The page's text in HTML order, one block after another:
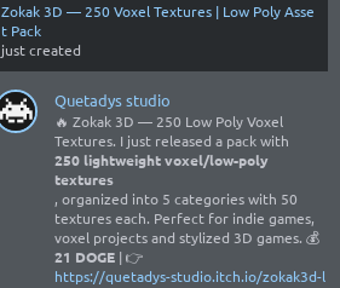
Zokak 3D — 250 Voxel Textures | Low Poly Asse
t Pack
just created
Quetadys studio
🔥 Zokak 3D — 250 Low Poly Voxel
Textures. I just released a pack with
250 lightweight voxel/low-poly
textures
, organized into 5 categories with 50
textures each. Perfect for indie games,
voxel projects and stylized 3D games. 💰
21 DOGE | 👉
https://quetadys-studio.itch.io/zokak3d-l